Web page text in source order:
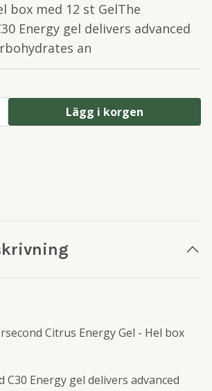
box med 12 st GelThe
Energy gel delivers advanced
an
Lägg i korgen
Citrus Energy Gel - Hel box
C30 Energy gel delivers advanced